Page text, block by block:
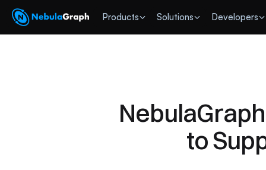
Products Solutions Developers
to